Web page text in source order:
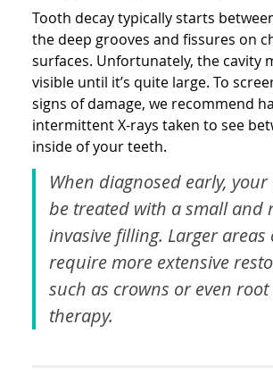
Tooth decay typically starts
the deep grooves and fissures on
surfaces. Unfortunately, the cavity
visible until it’s quite large. To
signs of damage, we recommend
intermittent X-rays taken to see
inside of your teeth.
When diagnosed early, your
be treated with a small and
invasive filling. Larger areas
require more extensive
such as crowns or even
therapy.